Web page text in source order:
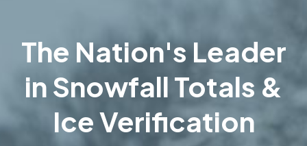
The Nation's Leader
in Snowfall Totals &
Ice Verification